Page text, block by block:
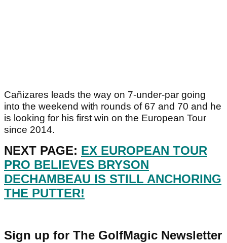
Cañizares leads the way on 7-under-par going
into the weekend with rounds of 67 and 70 and he
is looking for his first win on the European Tour
since 2014.
NEXT PAGE: EX EUROPEAN TOUR
PRO BELIEVES BRYSON
DECHAMBEAU IS STILL ANCHORING
THE PUTTER!
Sign up for The GolfMagic Newsletter